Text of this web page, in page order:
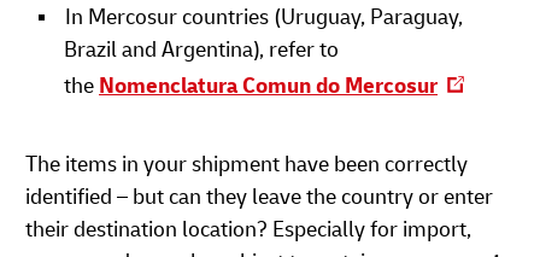
In Mercosur countries (Uruguay, Paraguay,
Brazil and Argentina), refer to
the Nomenclatura Comun do Mercosur
The items in your shipment have been correctly
identified – but can they leave the country or enter
their destination location? Especially for import,